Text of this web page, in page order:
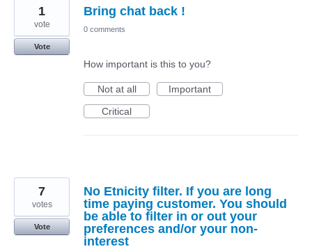
Bring chat back !
1
vote
Vote
0 comments
How important is this to you?
Not at all
Important
Critical
No Etnicity filter. If you are long
time paying customer. You should
be able to filter in or out your
preferences and/or your non-
interest
7
votes
Vote